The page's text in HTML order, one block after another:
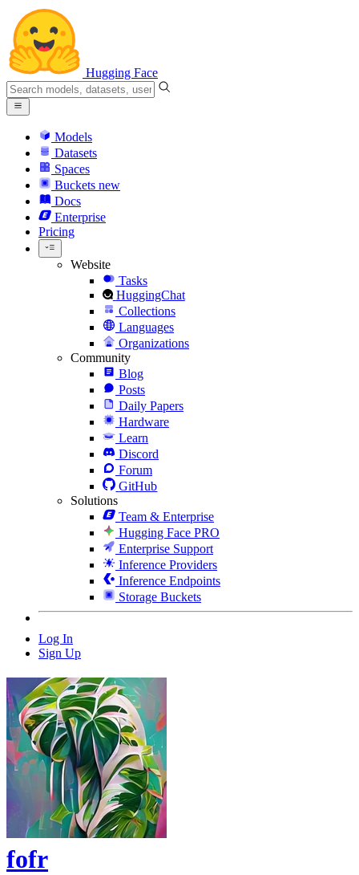
Hugging Face
Models
Datasets
Spaces
Buckets new
Docs
Enterprise
Pricing
Website
Tasks
HuggingChat
Collections
Languages
Organizations
Community
Blog
Posts
Daily Papers
Hardware
Learn
Discord
Forum
GitHub
Solutions
Team & Enterprise
Hugging Face PRO
Enterprise Support
Inference Providers
Inference Endpoints
Storage Buckets
Log In
Sign Up
fofr